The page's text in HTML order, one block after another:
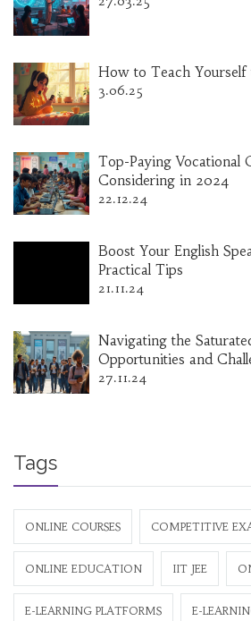
How to Teach Yourself
3.06.25
Top-Paying Vocational
Considering in 2024
22.12.24
Boost Your English
Practical Tips
21.11.24
Navigating the
Opportunities and
27.11.24
Tags
ONLINE COURSES COMPETITIVE
ONLINE EDUCATION IIT JEE
E-LEARNING PLATFORMS E-